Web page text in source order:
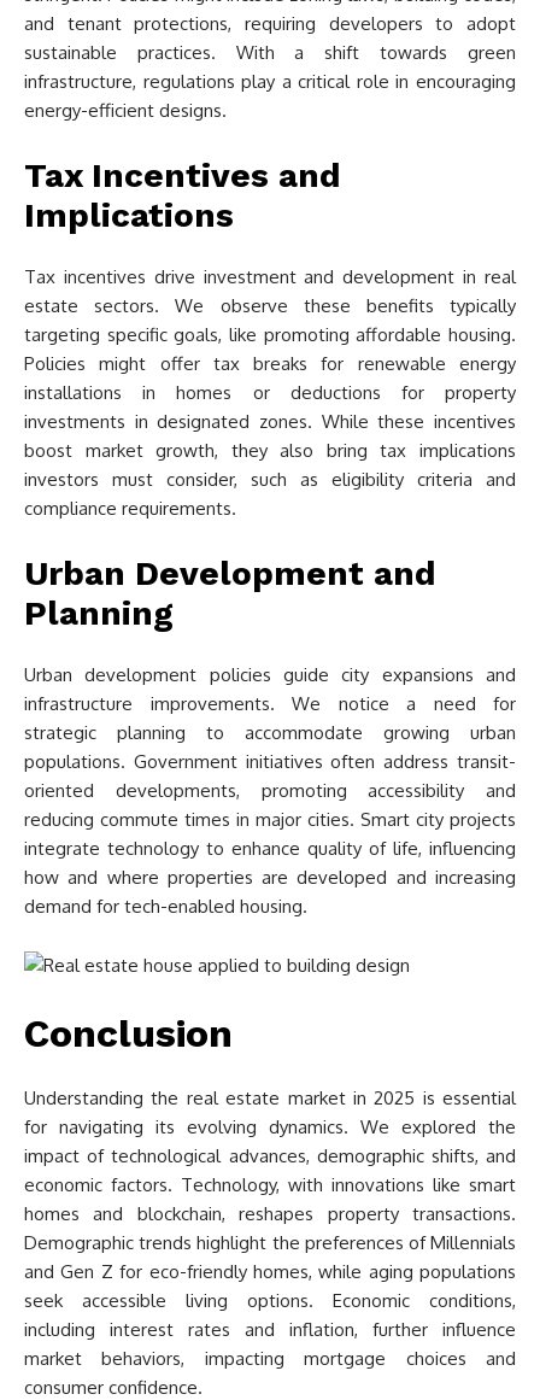
and tenant protections, requiring developers to adopt
sustainable practices. With a shift towards green
infrastructure, regulations play a critical role in encouraging
energy-efficient designs.
Tax Incentives and
Implications
Tax incentives drive investment and development in real
estate sectors. We observe these benefits typically
targeting specific goals, like promoting affordable housing.
Policies might offer tax breaks for renewable energy
installations in homes or deductions for property
investments in designated zones. While these incentives
boost market growth, they also bring tax implications
investors must consider, such as eligibility criteria and
compliance requirements.
Urban Development and
Planning
Urban development policies guide city expansions and
infrastructure improvements. We notice a need for
strategic planning to accommodate growing urban
populations. Government initiatives often address transit-
oriented developments, promoting accessibility and
reducing commute times in major cities. Smart city projects
integrate technology to enhance quality of life, influencing
how and where properties are developed and increasing
demand for tech-enabled housing.
Conclusion
Understanding the real estate market in 2025 is essential
for navigating its evolving dynamics. We explored the
impact of technological advances, demographic shifts, and
economic factors. Technology, with innovations like smart
homes and blockchain, reshapes property transactions.
Demographic trends highlight the preferences of Millennials
and Gen Z for eco-friendly homes, while aging populations
seek accessible living options. Economic conditions,
including interest rates and inflation, further influence
market behaviors, impacting mortgage choices and
consumer confidence.